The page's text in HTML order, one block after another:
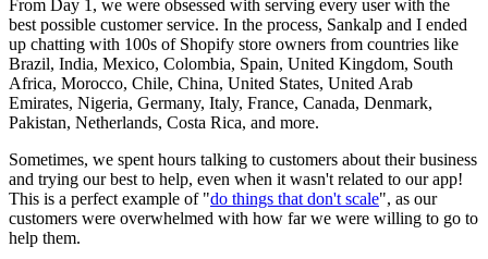
From Day 1, we were obsessed with serving every user with the
best possible customer service. In the process, Sankalp and I ended
up chatting with 100s of Shopify store owners from countries like
Brazil, India, Mexico, Colombia, Spain, United Kingdom, South
Africa, Morocco, Chile, China, United States, United Arab
Emirates, Nigeria, Germany, Italy, France, Canada, Denmark,
Pakistan, Netherlands, Costa Rica, and more.
Sometimes, we spent hours talking to customers about their business
and trying our best to help, even when it wasn't related to our app!
This is a perfect example of "do things that don't scale", as our
customers were overwhelmed with how far we were willing to go to
help them.